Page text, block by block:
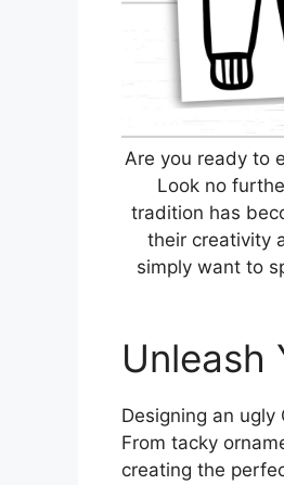
Are you ready to
Look no
tradition has
their creativity
simply want to
Unleash
Designing an
From tacky
creating the